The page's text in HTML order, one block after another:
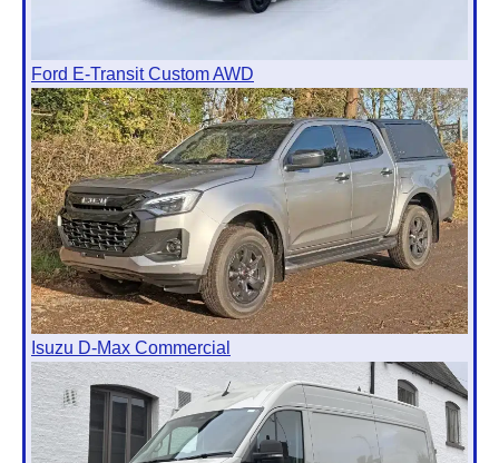
Ford E-Transit Custom AWD
Isuzu D-Max Commercial